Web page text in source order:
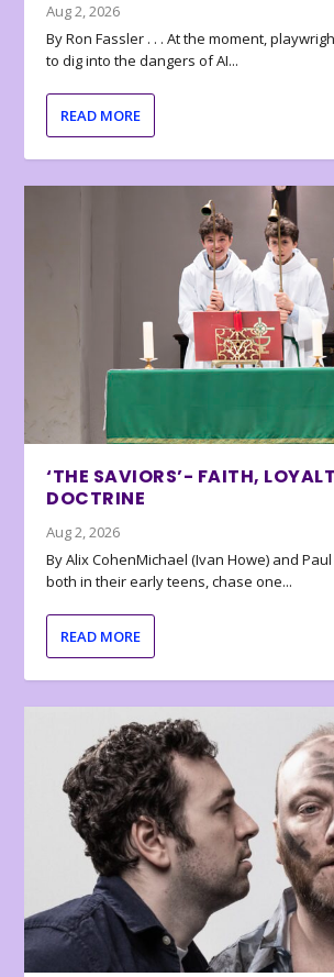
Aug 2, 2026
By Ron Fassler . . . At the moment,
to dig into the dangers of AI...
READ MORE
‘THE SAVIORS’- FAITH,
DOCTRINE
Aug 2, 2026
By Alix CohenMichael (Ivan Howe) and Paul
both in their early teens, chase one...
READ MORE